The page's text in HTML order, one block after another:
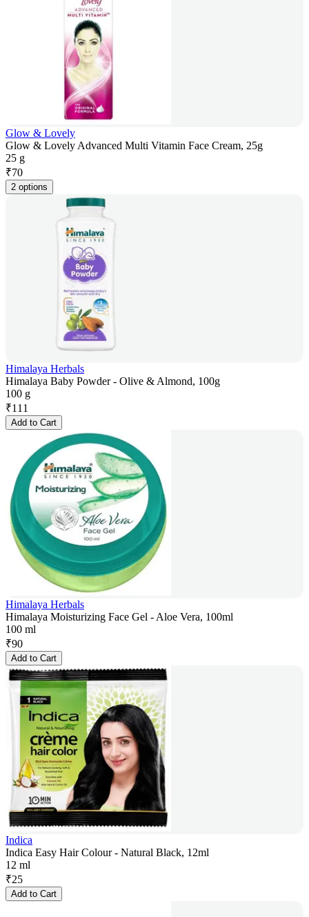
Glow & Lovely
Glow & Lovely Advanced Multi Vitamin Face Cream, 25g
25 g
₹70
2 options
Himalaya Herbals
Himalaya Baby Powder - Olive & Almond, 100g
100 g
₹111
Add to Cart
Himalaya Herbals
Himalaya Moisturizing Face Gel - Aloe Vera, 100ml
100 ml
₹90
Add to Cart
Indica
Indica Easy Hair Colour - Natural Black, 12ml
12 ml
₹25
Add to Cart